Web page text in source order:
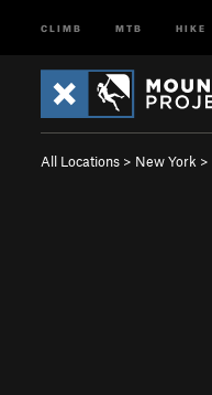
CLIMB MTB HIKE
All Locations > New York >